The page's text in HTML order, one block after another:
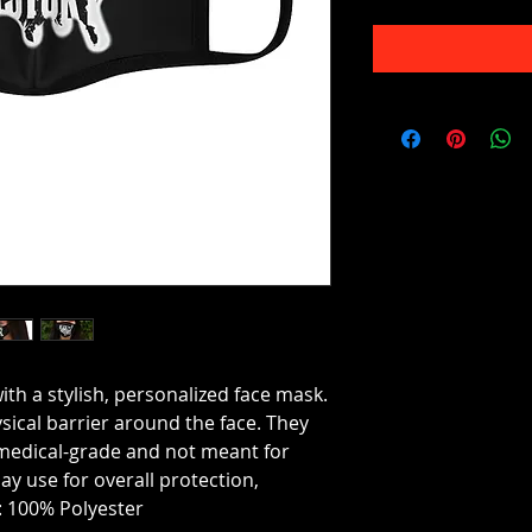
a stylish, personalized face mask.
barrier around the face. They
grade and not meant for
use for overall protection,
100% Polyester